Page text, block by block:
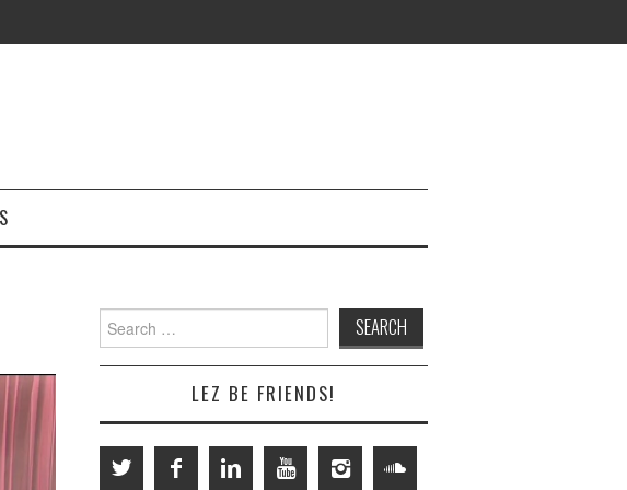
Search
for:
LEZ BE FRIENDS!